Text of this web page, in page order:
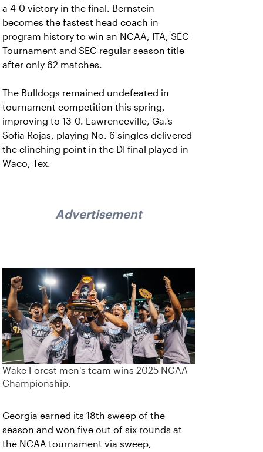
a 4-0 victory in the final. Bernstein
becomes the fastest head coach in
program history to win an NCAA, ITA, SEC
Tournament and SEC regular season title
after only 62 matches.
The Bulldogs remained undefeated in
tournament competition this spring,
improving to 13-0. Lawrenceville, Ga.'s
Sofia Rojas, playing No. 6 singles delivered
the clinching point in the DI final played in
Waco, Tex.
Advertisement
Wake Forest men's team wins 2025 NCAA
Championship.
Georgia earned its 18th sweep of the
season and won five out of six rounds at
the NCAA tournament via sweep,